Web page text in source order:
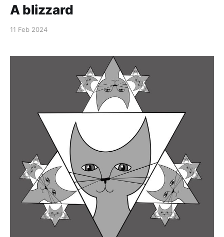
A blizzard
11 Feb 2024